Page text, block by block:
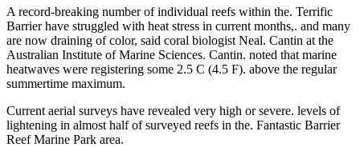
A record-breaking number of individual reefs within the. Terrific
Barrier have struggled with heat stress in current months,. and many
are now draining of color, said coral biologist Neal. Cantin at the
Australian Institute of Marine Sciences. Cantin. noted that marine
heatwaves were registering some 2.5 C (4.5 F). above the regular
summertime maximum.
Current aerial surveys have revealed very high or severe. levels of
lightening in almost half of surveyed reefs in the. Fantastic Barrier
Reef Marine Park area.